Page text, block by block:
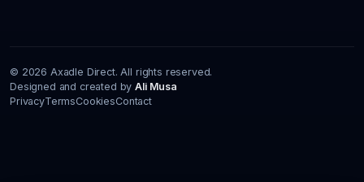
© 2026 Axadle Direct. All rights reserved.
Designed and created byAli Musa
PrivacyTermsCookiesContact